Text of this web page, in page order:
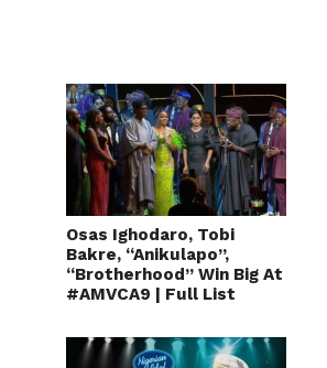
Osas Ighodaro, Tobi
Bakre, “Anikulapo”,
“Brotherhood” Win Big At
#AMVCA9 | Full List